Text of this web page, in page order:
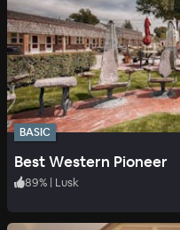
BASIC
Best Western Pioneer
89% | Lusk